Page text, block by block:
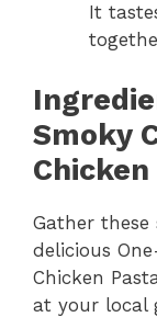
It
Smoky
Gather
delicious
Chicken
at your local